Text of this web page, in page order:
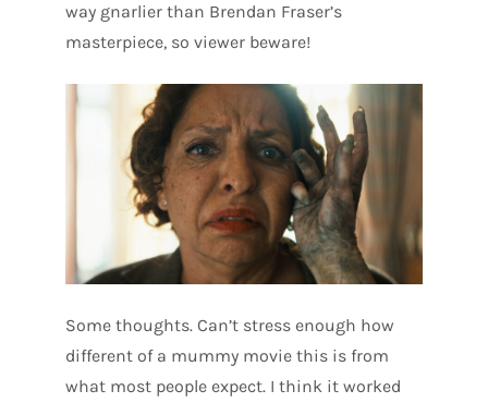
way gnarlier than Brendan Fraser’s
masterpiece, so viewer beware!
Some thoughts. Can’t stress enough how
different of a mummy movie this is from
what most people expect. I think it worked